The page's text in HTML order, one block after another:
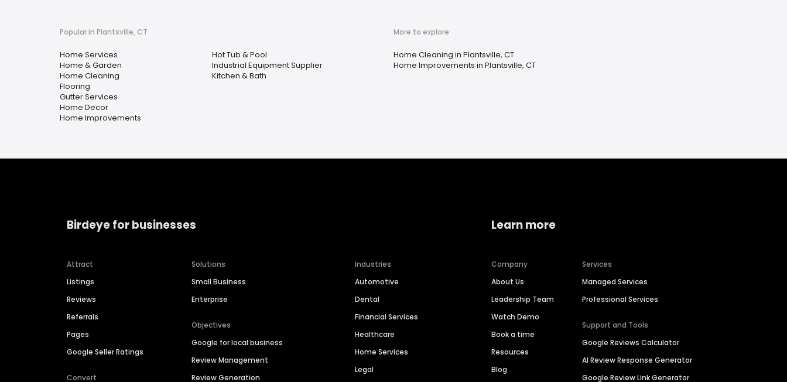
Popular in Plantsville, CT
Home Services
Home & Garden
Home Cleaning
Flooring
Gutter Services
Home Decor
Home Improvements
Hot Tub & Pool
Industrial Equipment Supplier
Kitchen & Bath
More to explore
Home Cleaning in Plantsville, CT
Home Improvements in Plantsville, CT
Birdeye for businesses
Attract
Listings
Reviews
Referrals
Pages
Google Seller Ratings
Convert
Solutions
Small Business
Enterprise
Objectives
Google for local business
Review Management
Review Generation
Industries
Automotive
Dental
Financial Services
Healthcare
Home Services
Legal
Learn more
Company
About Us
Leadership Team
Watch Demo
Book a time
Resources
Blog
Services
Managed Services
Professional Services
Support and Tools
Google Reviews Calculator
AI Review Response Generator
Google Review Link Generator